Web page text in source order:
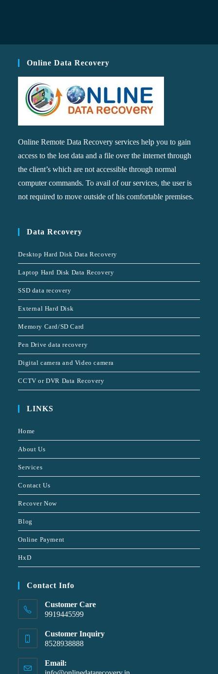
Online Data Recovery
Online Remote Data Recovery services help you to gain
access to the lost data and a file over the internet through
the client’s which are not accessible through normal
computer commands. To avail of our services, the user is
not required to move outside of his comfortable premises.
Data Recovery
Desktop Hard Disk Data Recovery
Laptop Hard Disk Data Recovery
SSD data recovery
External Hard Disk
Memory Card/SD Card
Pen Drive data recovery
Digital camera and Video camera
CCTV or DVR Data Recovery
LINKS
Home
About Us
Services
Contact Us
Recover Now
Blog
Online Payment
HxD
Contact Info
Customer Care
9919445599
Customer Inquiry
8528938888
Email: